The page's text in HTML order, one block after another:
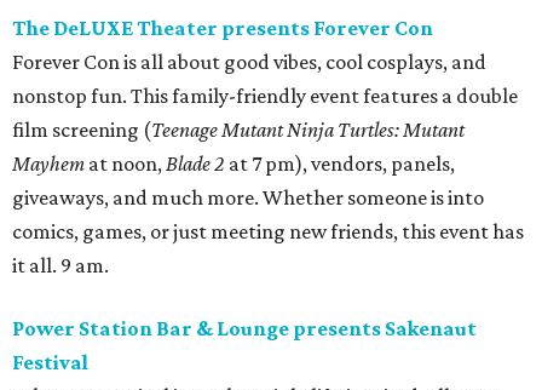
The DeLUXE Theater presents Forever Con
Forever Con is all about good vibes, cool cosplays, and
nonstop fun. This family-friendly event features a double
film screening (Teenage Mutant Ninja Turtles: Mutant
Mayhem at noon,Blade 2 at 7 pm), vendors, panels,
giveaways, and much more. Whether someone is into
comics, games, or just meeting new friends, this event has
it all. 9 am.
Power Station Bar & Lounge presents Sakenaut
Festival